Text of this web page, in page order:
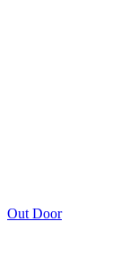
Out Door